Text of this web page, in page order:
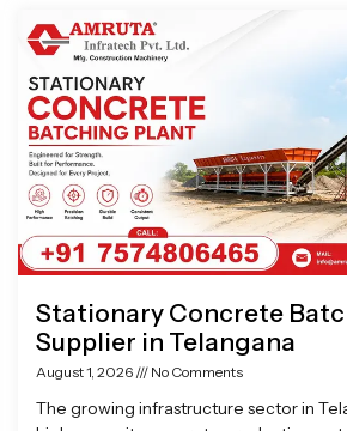
Stationary Concrete
Supplier in Telangana
August 1, 2026 No Comments
The growing infrastructure sector in